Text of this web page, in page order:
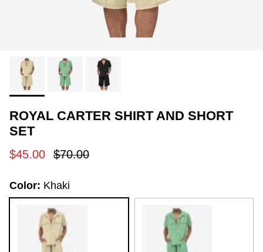
ROYAL CARTER SHIRT AND SHORT
SET
Sale price
$45.00 Regular price
$70.00
Color: Khaki
Khaki Green